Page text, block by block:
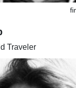
Traveler